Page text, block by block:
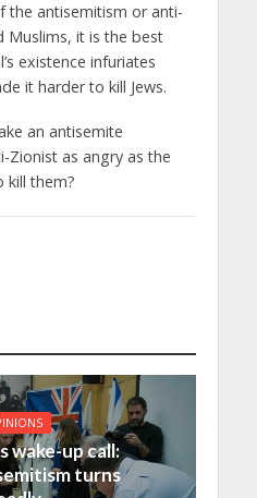
the antisemitism or anti-
Muslims, it is the best
existence infuriates
it harder to kill Jews.
an antisemite
as angry as the
kill them?
wake-up call:
turns